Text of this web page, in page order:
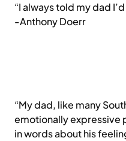
“I always told my dad
-Anthony Doerr
“My dad, like many
emotionally expressive
in words about his